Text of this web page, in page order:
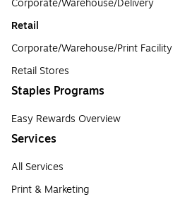
Corporate/Warehouse/Delivery
Retail
Corporate/Warehouse/Print Facility
Retail Stores
Staples Programs
Easy Rewards Overview
Services
All Services
Print & Marketing